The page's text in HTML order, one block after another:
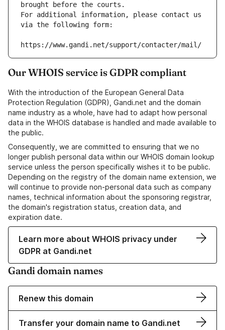
brought before the courts.
For additional information, please contact us
via the following form:
https://www.gandi.net/support/contacter/mail/
Our WHOIS service is GDPR compliant
With the introduction of the European General Data
Protection Regulation (GDPR), Gandi.net and the domain
name industry as a whole, have had to adapt how personal
data in the WHOIS database is handled and made available to
the public.
Consequently, we are committed to ensuring that we no
longer publish personal data within our WHOIS domain lookup
service unless the person specifically wishes it to be public.
Depending on the registry of the domain name extension, we
will continue to provide non-personal data such as company
names, technical information about the sponsoring registrar,
the domain's registration status, creation data, and
expiration date.
Learn more about WHOIS privacy under
GDPR at Gandi.net
Gandi domain names
Renew this domain
Transfer your domain name to Gandi.net